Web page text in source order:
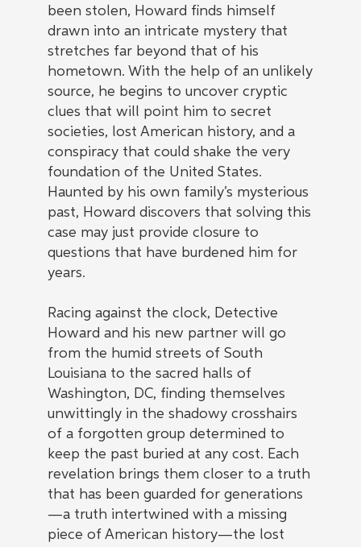
been stolen, Howard finds himself
drawn into an intricate mystery that
stretches far beyond that of his
hometown. With the help of an unlikely
source, he begins to uncover cryptic
clues that will point him to secret
societies, lost American history, and a
conspiracy that could shake the very
foundation of the United States.
Haunted by his own family’s mysterious
past, Howard discovers that solving this
case may just provide closure to
questions that have burdened him for
years.
Racing against the clock, Detective
Howard and his new partner will go
from the humid streets of South
Louisiana to the sacred halls of
Washington, DC, finding themselves
unwittingly in the shadowy crosshairs
of a forgotten group determined to
keep the past buried at any cost. Each
revelation brings them closer to a truth
that has been guarded for generations
—a truth intertwined with a missing
piece of American history—the lost